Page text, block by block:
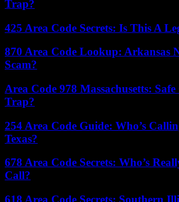
Trap?
425 Area Code Secrets: Is This A
870 Area Code Lookup: Arkansas
Scam?
Area Code 978 Massachusetts:
Trap?
254 Area Code Guide: Who’s
Texas?
678 Area Code Secrets: Who’s
Call?
618 Area Code Secrets: Southern